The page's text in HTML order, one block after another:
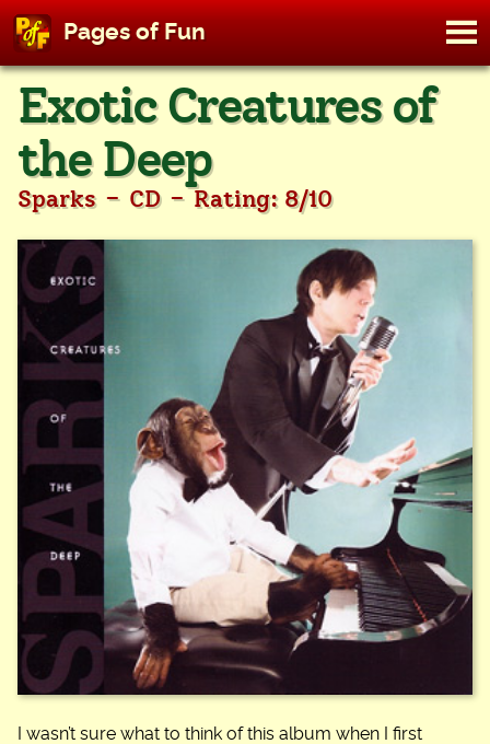
Skip
content
Pages of Fun
Exotic Creatures of
the Deep
Sparks - CD - Rating: 8/10
I wasn’t sure what to think of this album when I first